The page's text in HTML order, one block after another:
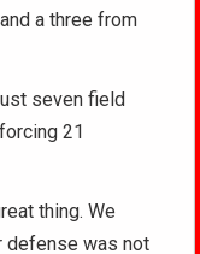
a three from
seven field
21
thing. We
defense was not